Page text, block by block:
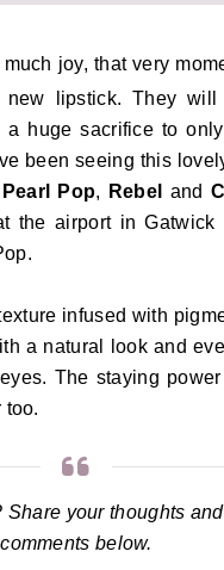
joy, that very
new lipstick. They
huge sacrifice to
been seeing this
Pop, Rebel and
the airport in
infused with
a natural look and
The staying
too.
your thoughts
comments below.